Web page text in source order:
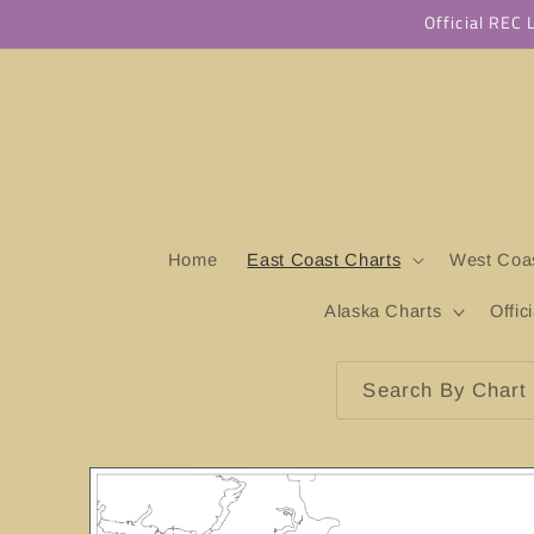
Official REC
Home East Coast Charts West
Alaska Charts
Search By
Skip to
information